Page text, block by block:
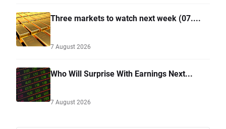
Three markets to watch next week (07....
7 August 2026
Who Will Surprise With Earnings Next...
7 August 2026